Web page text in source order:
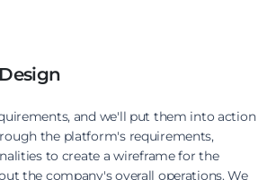
and we'll put them into action
the platform's requirements,
to create a wireframe for the
the company's overall operations. We